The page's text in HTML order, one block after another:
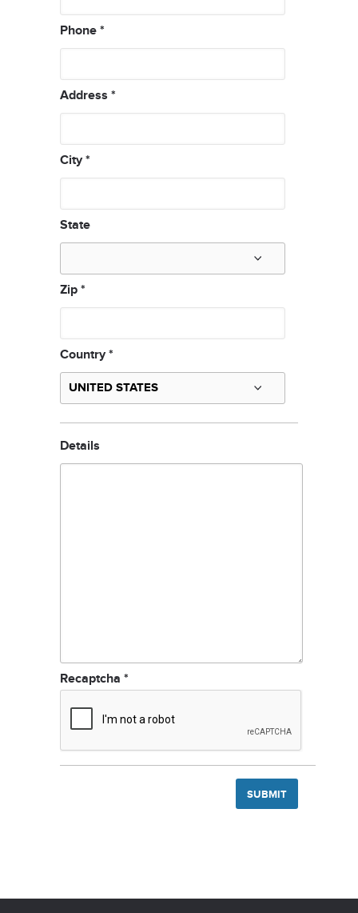
Phone *
Address *
City*
State
Zip *
Country*
Details
Recaptcha *